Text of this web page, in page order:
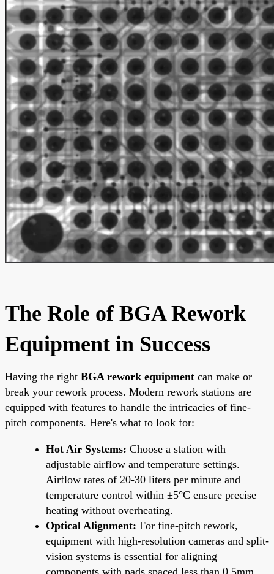
The Role of BGA Rework
Equipment in Success
Having the right BGA rework equipment can make or
break your rework process. Modern rework stations are
equipped with features to handle the intricacies of fine-
pitch components. Here's what to look for:
Hot Air Systems: Choose a station with
adjustable airflow and temperature settings.
Airflow rates of 20-30 liters per minute and
temperature control within ±5°C ensure precise
heating without overheating.
Optical Alignment: For fine-pitch rework,
equipment with high-resolution cameras and split-
vision systems is essential for aligning
components with pads spaced less than 0.5mm